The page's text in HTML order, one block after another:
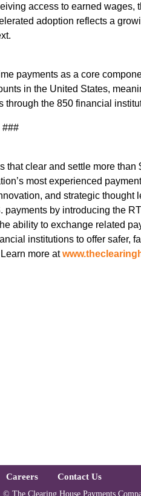
access to earned wages,
adoption reflects a
payments as a core
in the United States,
the 850 financial
###
clear and settle more than
most experienced
and strategic thought
payments by introducing the
ability to exchange related
institutions to offer safer,
more at
Careers Contact Us
© The Clearing House Payments